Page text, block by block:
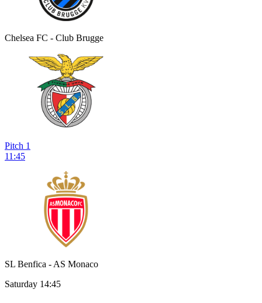
Chelsea FC - Club Brugge
Pitch 1
11:45
SL Benfica - AS Monaco
Saturday 14:45